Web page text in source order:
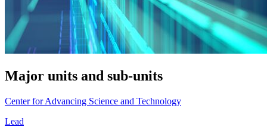
Major units and sub-units
Center for Advancing Science and Technology
Lead